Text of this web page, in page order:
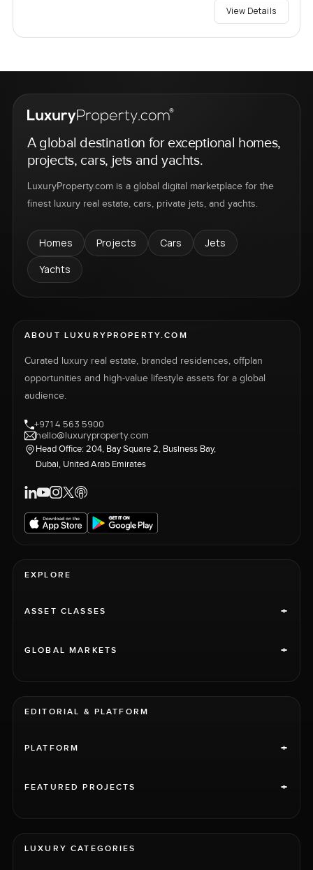
View Details
A global destination for exceptional homes,
projects, cars, jets and yachts.
LuxuryProperty.com is a global digital marketplace for the
finest luxury real estate, cars, private jets, and yachts.
Homes Projects Cars
Jets
Yachts
ABOUT LUXURYPROPERTY.COM
Curated luxury real estate, branded residences, offplan
opportunities and high-value lifestyle assets for a global
audience.
+971 4 563 5900
hello@luxuryproperty.com
Head Office: 204, Bay Square 2, Business Bay,
Dubai, United Arab Emirates
EXPLORE
ASSET CLASSES +
GLOBAL MARKETS +
EDITORIAL & PLATFORM
PLATFORM +
FEATURED PROJECTS +
LUXURY CATEGORIES